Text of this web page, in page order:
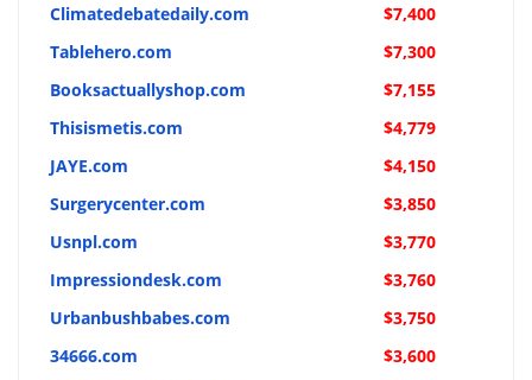
Climatedebatedaily.com
$7,400
Tablehero.com
$7,300
Booksactuallyshop.com
$7,155
Thisismetis.com
$4,779
JAYE.com
$4,150
Surgerycenter.com
$3,850
Usnpl.com
$3,770
Impressiondesk.com
$3,760
Urbanbushbabes.com
$3,750
34666.com
$3,600